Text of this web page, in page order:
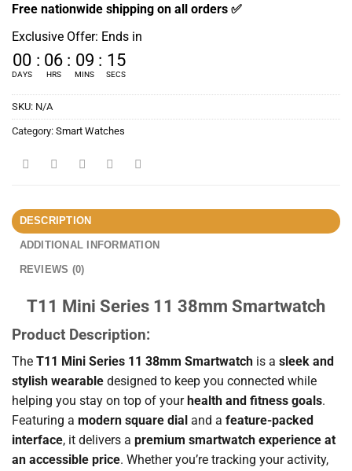
Free nationwide shipping on all orders ✅
Exclusive Offer: Ends in
00
DAYS
: 06
HRS
: 09
MINS
: 14
SECS
SKU: N/A
Category: Smart Watches
DESCRIPTION
ADDITIONAL INFORMATION
REVIEWS (0)
T11 Mini Series 11 38mm Smartwatch
Product Description:
The T11 Mini Series 11 38mm Smartwatch is a sleek and
stylish wearable designed to keep you connected while
helping you stay on top of your health and fitness goals.
Featuring a modern square dial and a feature-packed
interface, it delivers a premium smartwatch experience at
an accessible price. Whether you’re tracking your activity,